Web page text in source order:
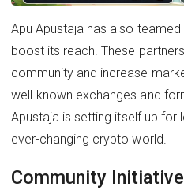
Apu Apustaja has also
boost its reach. These
community and increase
well-known exchanges and
Apustaja is setting itself up for
ever-changing crypto world.
Community